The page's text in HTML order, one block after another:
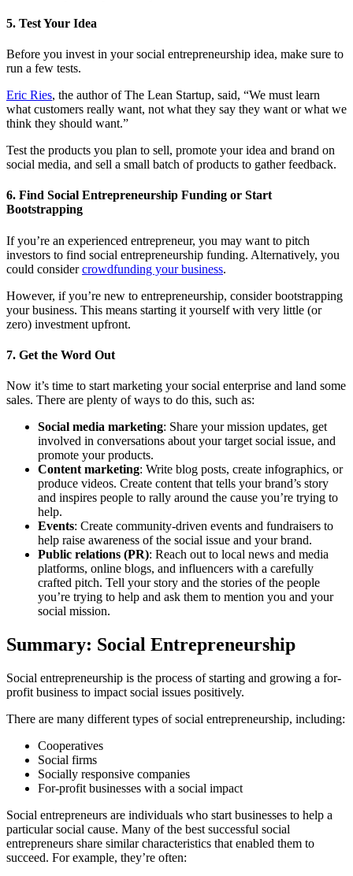
5. Test Your Idea
Before you invest in your social entrepreneurship idea, make sure to
run a few tests.
Eric Ries, the author of The Lean Startup, said, “We must learn
what customers really want, not what they say they want or what we
think they should want.”
Test the products you plan to sell, promote your idea and brand on
social media, and sell a small batch of products to gather feedback.
6. Find Social Entrepreneurship Funding or Start
Bootstrapping
If you’re an experienced entrepreneur, you may want to pitch
investors to find social entrepreneurship funding. Alternatively, you
could consider crowdfunding your business.
However, if you’re new to entrepreneurship, consider bootstrapping
your business. This means starting it yourself with very little (or
zero) investment upfront.
7. Get the Word Out
Now it’s time to start marketing your social enterprise and land some
sales. There are plenty of ways to do this, such as:
Social media marketing: Share your mission updates, get
involved in conversations about your target social issue, and
promote your products.
Content marketing: Write blog posts, create infographics, or
produce videos. Create content that tells your brand’s story
and inspires people to rally around the cause you’re trying to
help.
Events: Create community-driven events and fundraisers to
help raise awareness of the social issue and your brand.
Public relations (PR): Reach out to local news and media
platforms, online blogs, and influencers with a carefully
crafted pitch. Tell your story and the stories of the people
you’re trying to help and ask them to mention you and your
social mission.
Summary: Social Entrepreneurship
Social entrepreneurship is the process of starting and growing a for-
profit business to impact social issues positively.
There are many different types of social entrepreneurship, including:
Cooperatives
Social firms
Socially responsive companies
For-profit businesses with a social impact
Social entrepreneurs are individuals who start businesses to help a
particular social cause. Many of the best successful social
entrepreneurs share similar characteristics that enabled them to
succeed. For example, they’re often: